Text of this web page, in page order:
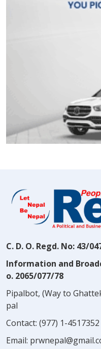
C. D. O. Regd. No: 43/
Information and
o. 2065/077/78
Pipalbot, (Way to
pal
Contact: (977) 1-4517352
Email: